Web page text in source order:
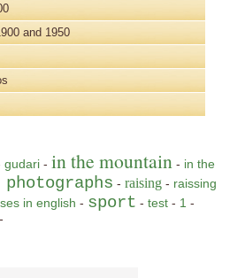
and 1950
gudari- in the mountain- in the
- raising- raissing
in english - sport - test- 1 -
-